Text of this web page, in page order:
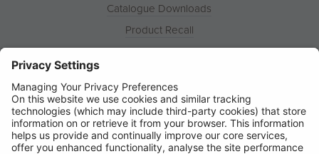
Catalogue Downloads
Product Recall
News
Contact